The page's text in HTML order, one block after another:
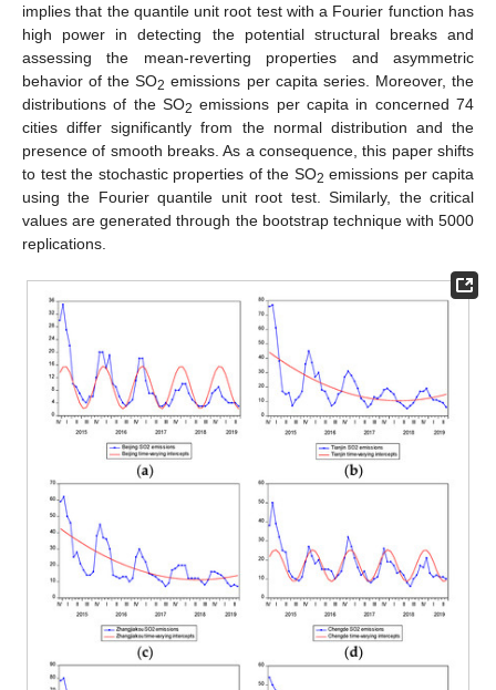
implies that the quantile unit root test with a Fourier function has
high power in detecting the potential structural breaks and
assessing the mean-reverting properties and asymmetric
behavior of the SO2 emissions per capita series. Moreover, the
distributions of the SO2 emissions per capita in concerned 74
cities differ significantly from the normal distribution and the
presence of smooth breaks. As a consequence, this paper shifts
to test the stochastic properties of the SO2 emissions per capita
using the Fourier quantile unit root test. Similarly, the critical
values are generated through the bootstrap technique with 5000
replications.